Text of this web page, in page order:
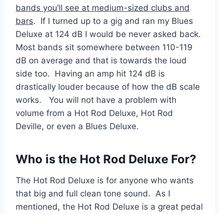
bands you’ll see at medium-sized clubs and
bars. If I turned up to a gig and ran my Blues
Deluxe at 124 dB I would be never asked back.
Most bands sit somewhere between 110-119
dB on average and that is towards the loud
side too. Having an amp hit 124 dB is
drastically louder because of how the dB scale
works. You will not have a problem with
volume from a Hot Rod Deluxe, Hot Rod
Deville, or even a Blues Deluxe.
Who is the Hot Rod Deluxe For?
The Hot Rod Deluxe is for anyone who wants
that big and full clean tone sound. As I
mentioned, the Hot Rod Deluxe is a great pedal